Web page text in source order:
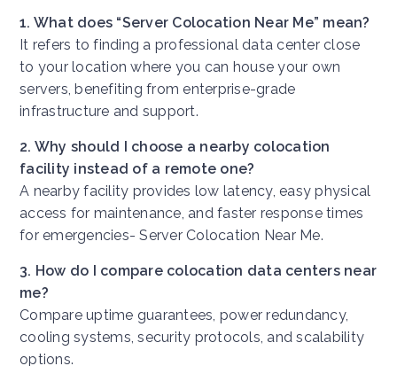
1. What does “Server Colocation Near Me” mean?
It refers to finding a professional data center close
to your location where you can house your own
servers, benefiting from enterprise-grade
infrastructure and support.
2. Why should I choose a nearby colocation
facility instead of a remote one?
A nearby facility provides low latency, easy physical
access for maintenance, and faster response times
for emergencies-Server Colocation Near Me.
3. How do I compare colocation data centers near
me?
Compare uptime guarantees, power redundancy,
cooling systems, security protocols, and scalability
options.